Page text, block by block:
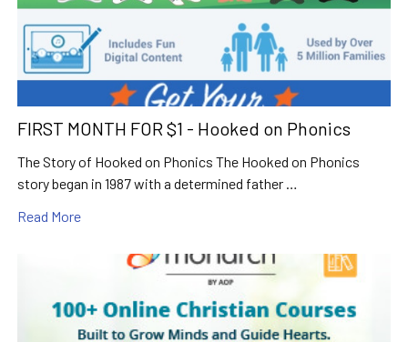
FIRST MONTH FOR $1 - Hooked on Phonics
The Story of Hooked on Phonics The Hooked on Phonics
story began in 1987 with a determined father …
Read More